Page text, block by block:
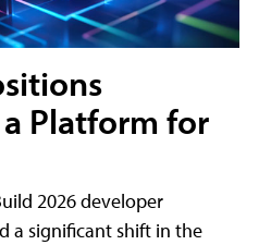
Platform for
2026 developer
a significant shift in the